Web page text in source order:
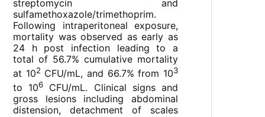
streptomycin and
sulfamethoxazole/trimethoprim.
Following intraperitoneal exposure,
mortality was observed as early as
24 h post infection leading to a
total of 56.7% cumulative mortality
at 102CFU/mL, and 66.7% from 103
to 106
CFU/mL. Clinical signs and
gross lesions including abdominal
distension, detachment of scales